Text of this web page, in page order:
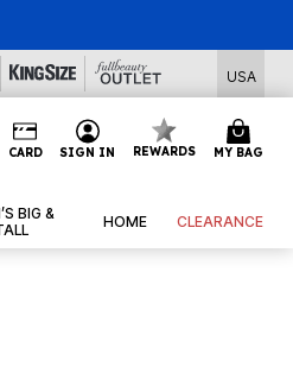
USA
CARD SIGN IN REWARDS MY BAG
BIG &
HOME CLEARANCE